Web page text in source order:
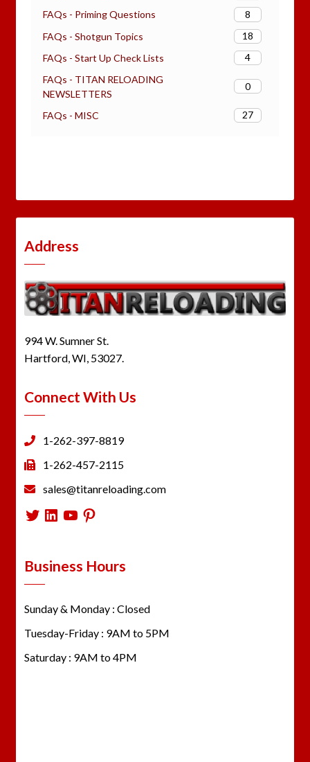
FAQs - Priming Questions
8
FAQs - Shotgun Topics
18
FAQs - Start Up Check Lists
4
FAQs - TITAN RELOADING
NEWSLETTERS
0
FAQs - MISC 27
Address
994 W. Sumner St.
Hartford, WI, 53027.
Connect With Us
1-262-397-8819
1-262-457-2115
sales@titanreloading.com
Twitter
LinkedIn
YouTube
Pinterest
Business Hours
Sunday & Monday : Closed
Tuesday-Friday : 9AM to 5PM
Saturday : 9AM to 4PM